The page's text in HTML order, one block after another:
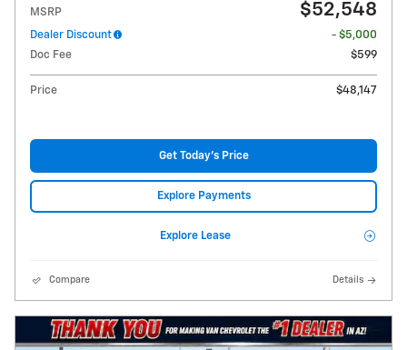
MSRP $52,548
Dealer Discount
- $5,000
Doc Fee
$599
Price $48,147
Get Today's Price
Explore Payments
Explore Lease
Compare Details